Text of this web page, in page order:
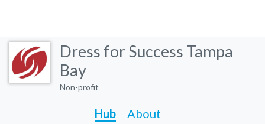
Dress for Success Tampa
Bay
Non-profit
Hub About